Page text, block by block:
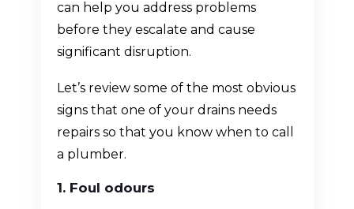
can help you address problems
before they escalate and cause
significant disruption.
Let’s review some of the most obvious
signs that one of your drains needs
repairs so that you know when to call
a plumber.
1. Foul odours